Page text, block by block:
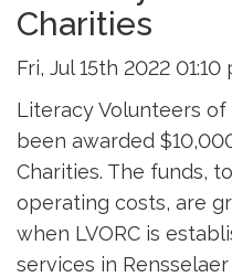
Charities
Fri, Jul 15th 2022 01:10
Literacy Volunteers of
been awarded
Charities. The funds,
operating costs, are
when LVORC is
services in